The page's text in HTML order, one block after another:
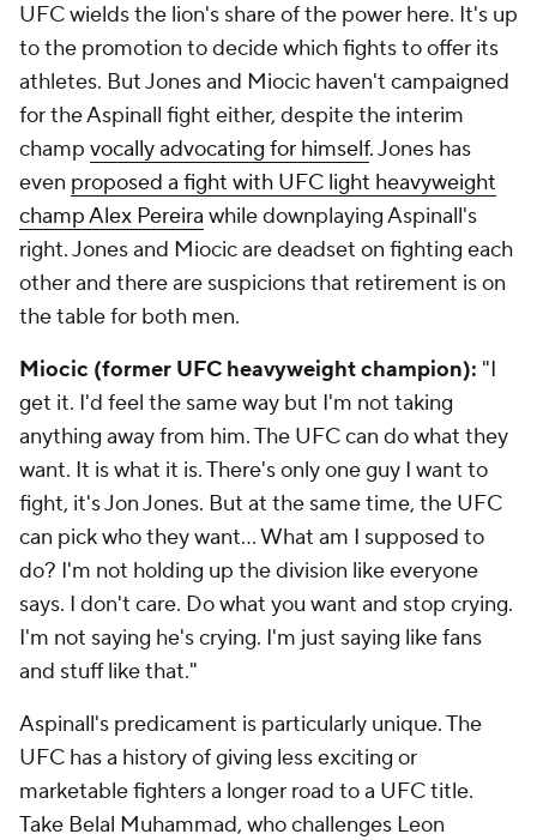
UFC wields the lion's share of the power here. It's up
to the promotion to decide which fights to offer its
athletes. But Jones and Miocic haven't campaigned
for the Aspinall fight either, despite the interim
champ vocally advocating for himself. Jones has
even proposed a fight with UFC light heavyweight
champ Alex Pereira while downplaying Aspinall's
right. Jones and Miocic are deadset on fighting each
other and there are suspicions that retirement is on
the table for both men.
Miocic (former UFC heavyweight champion): "I
get it. I'd feel the same way but I'm not taking
anything away from him. The UFC can do what they
want. It is what it is. There's only one guy I want to
fight, it's Jon Jones. But at the same time, the UFC
can pick who they want... What am I supposed to
do? I'm not holding up the division like everyone
says. I don't care. Do what you want and stop crying.
I'm not saying he's crying. I'm just saying like fans
and stuff like that."
Aspinall's predicament is particularly unique. The
UFC has a history of giving less exciting or
marketable fighters a longer road to a UFC title.
Take Belal Muhammad, who challenges Leon